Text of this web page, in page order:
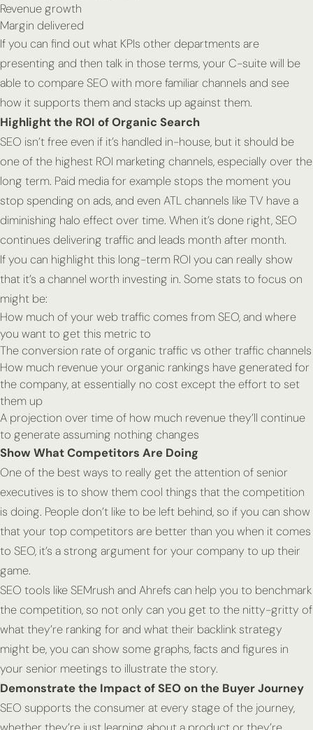
Revenue growth
Margin delivered
If you can find out what KPIs other departments are
presenting and then talk in those terms, your C-suite will be
able to compare SEO with more familiar channels and see
how it supports them and stacks up against them.
Highlight the ROI of Organic Search
SEO isn’t free even if it’s handled in-house, but it should be
one of the highest ROI marketing channels, especially over the
long term. Paid media for example stops the moment you
stop spending on ads, and even ATL channels like TV have a
diminishing halo effect over time. When it’s done right, SEO
continues delivering traffic and leads month after month.
If you can highlight this long-term ROI you can really show
that it’s a channel worth investing in. Some stats to focus on
might be:
How much of your web traffic comes from SEO, and where
you want to get this metric to
The conversion rate of organic traffic vs other traffic channels
How much revenue your organic rankings have generated for
the company, at essentially no cost except the effort to set
them up
A projection over time of how much revenue they’ll continue
to generate assuming nothing changes
Show What Competitors Are Doing
One of the best ways to really get the attention of senior
executives is to show them cool things that the competition
is doing. People don’t like to be left behind, so if you can show
that your top competitors are better than you when it comes
to SEO, it’s a strong argument for your company to up their
game.
SEO tools like SEMrush and Ahrefs can help you to benchmark
the competition, so not only can you get to the nitty-gritty of
what they’re ranking for and what their backlink strategy
might be, you can show some graphs, facts and figures in
your senior meetings to illustrate the story.
Demonstrate the Impact of SEO on the Buyer Journey
SEO supports the consumer at every stage of the journey,